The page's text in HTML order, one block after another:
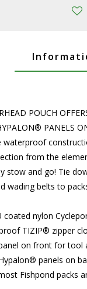
POUCH
PANELS
waterproof
from the
stow and go! Tie
wading belts to
coated nylon
TIZIP® zipper
on front for tool
panels on
Fishpond packs